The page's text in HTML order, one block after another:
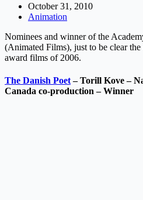
October 31, 2010
Animation
Nominees and winner of the
(Animated Films), just to be clear
award films of 2006.
The Danish Poet– Torill Kove –
Canada co-production – Winner